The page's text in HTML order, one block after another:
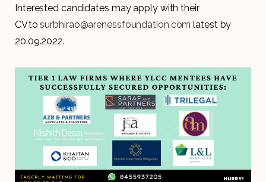
Interested candidates may apply with their
CV tosurbhirao@arenessfoundation.com latest by
20.09.2022.